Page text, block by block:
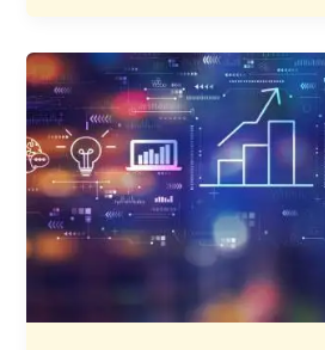
has
Secured
an
Annual
Maintenance
Contract
Valued
at
₹46